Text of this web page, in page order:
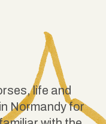
life and
Normandy for